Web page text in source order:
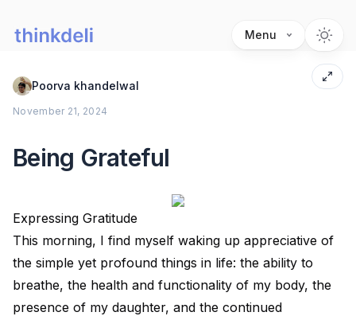
Menu
Poorva khandelwal
November 21, 2024
Being Grateful
Expressing Gratitude
This morning, I find myself waking up appreciative of
the simple yet profound things in life: the ability to
breathe, the health and functionality of my body, the
presence of my daughter, and the continued